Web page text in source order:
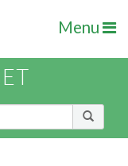
Menu